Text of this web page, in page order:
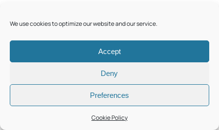
We use cookies to optimize our website and our service.
Accept
Deny
Preferences
Cookie Policy
Together, these principles ensure that every Aurora
micro-credential is robust, comparable, and recognised
across the alliance and beyond.